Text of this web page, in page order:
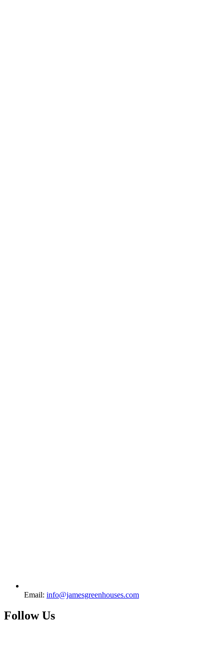
Email: info@jamesgreenhouses.com
Follow Us